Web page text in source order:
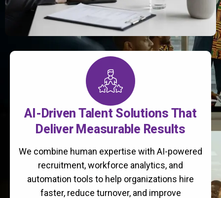
AI-Driven Talent Solutions That
Deliver Measurable Results
We combine human expertise with AI-powered
recruitment, workforce analytics, and
automation tools to help organizations hire
faster, reduce turnover, and improve